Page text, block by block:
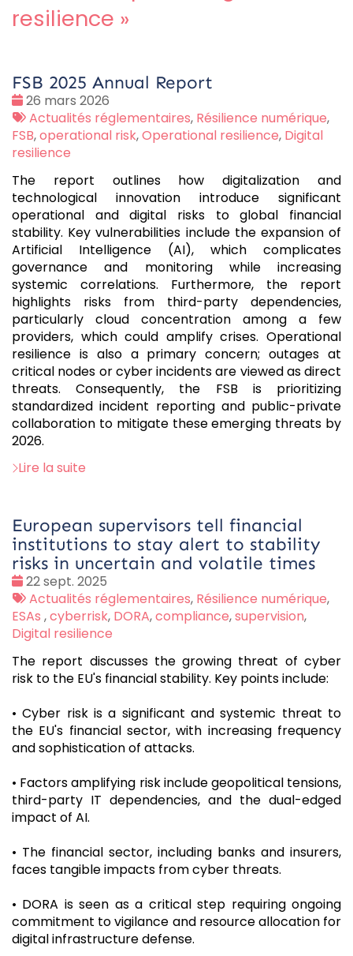
resilience »
FSB 2025 Annual Report
Date
:
26 mars 2026
Tags
:
Actualités réglementaires, Résilience numérique,
FSB,operational risk,Operational resilience, Digital
resilience
The report outlines how digitalization and
technological innovation introduce significant
operational and digital risks to global financial
stability. Key vulnerabilities include the expansion of
Artificial Intelligence (AI), which complicates
governance and monitoring while increasing
systemic correlations. Furthermore, the report
highlights risks from third-party dependencies,
particularly cloud concentration among a few
providers, which could amplify crises. Operational
resilience is also a primary concern; outages at
critical nodes or cyber incidents are viewed as direct
threats. Consequently, the FSB is prioritizing
standardized incident reporting and public-private
collaboration to mitigate these emerging threats by
2026.
Lire la suite
European supervisors tell financial
institutions to stay alert to stability
risks in uncertain and volatile times
Date
:
22 sept. 2025
Tags
:
Actualités réglementaires, Résilience numérique,
ESAs ,cyberrisk, DORA,compliance,supervision,
Digital resilience
The report discusses the growing threat of cyber
risk to the EU's financial stability. Key points include:
• Cyber risk is a significant and systemic threat to
the EU's financial sector, with increasing frequency
and sophistication of attacks.
• Factors amplifying risk include geopolitical tensions,
third-party IT dependencies, and the dual-edged
impact of AI.
• The financial sector, including banks and insurers,
faces tangible impacts from cyber threats.
• DORA is seen as a critical step requiring ongoing
commitment to vigilance and resource allocation for
digital infrastructure defense.